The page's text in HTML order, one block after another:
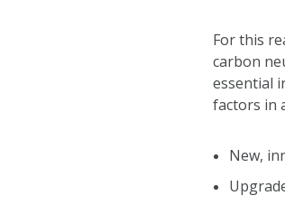
For this
carbon
essential
factors in
New,